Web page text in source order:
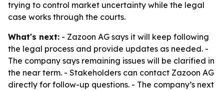
trying to control market uncertainty while the legal
case works through the courts.
What's next: - Zazoon AG says it will keep following
the legal process and provide updates as needed. -
The company says remaining issues will be clarified in
the near term. - Stakeholders can contact Zazoon AG
directly for follow-up questions. - The company’s next